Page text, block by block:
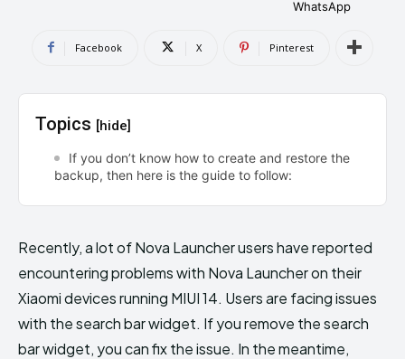
DMCA AND PRIVACY POLICY
CONTACT US
can't find, contact us now-
DMCA AND PRIVACY POLICY
CONTACT US
can't find, contact us now-
WhatsApp
Facebook X Pinterest
Topics [hide]
If you don’t know how to create and restore the
backup, then here is the guide to follow:
Recently, a lot of Nova Launcher users have reported
encountering problems with Nova Launcher on their
Xiaomi devices running MIUI 14. Users are facing issues
with the search bar widget. If you remove the search
bar widget, you can fix the issue. In the meantime,